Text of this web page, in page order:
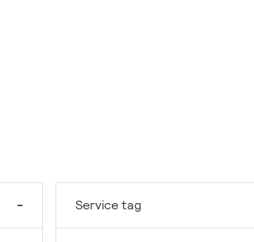
- Service tag